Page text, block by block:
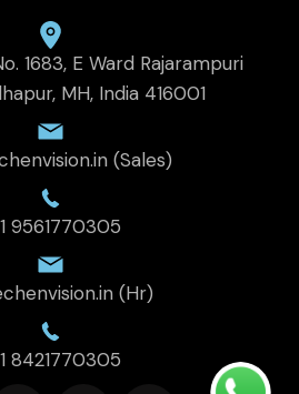
1683, E Ward Rajarampuri
MH, India 416001
(Sales)
9561770305
(Hr)
8421770305